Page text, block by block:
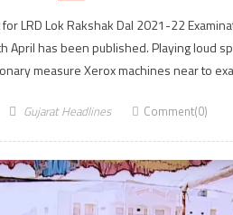
LRD Lok Rakshak Dal 2021-22
April has been published. Playing loud
measure Xerox machines near to
Gujarat Headlines Comment(0)